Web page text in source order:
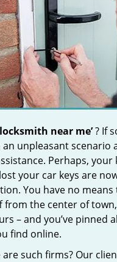
near me’? If
an unpleasant scenario
Perhaps, your
your car keys are
You have no means
from the center of
– and you’ve pinned
find online.
such firms? Our